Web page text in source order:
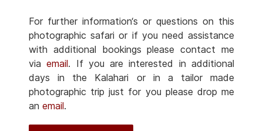
For further information‘s or questions on this
photographic safari or if you need assistance
with additional bookings please contact me
viaemail. If you are interested in additional
days in the Kalahari or in a tailor made
photographic trip just for you please drop me
an email.